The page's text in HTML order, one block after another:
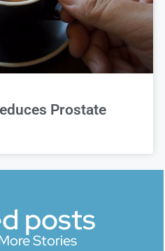
Prostate
posts
Stories